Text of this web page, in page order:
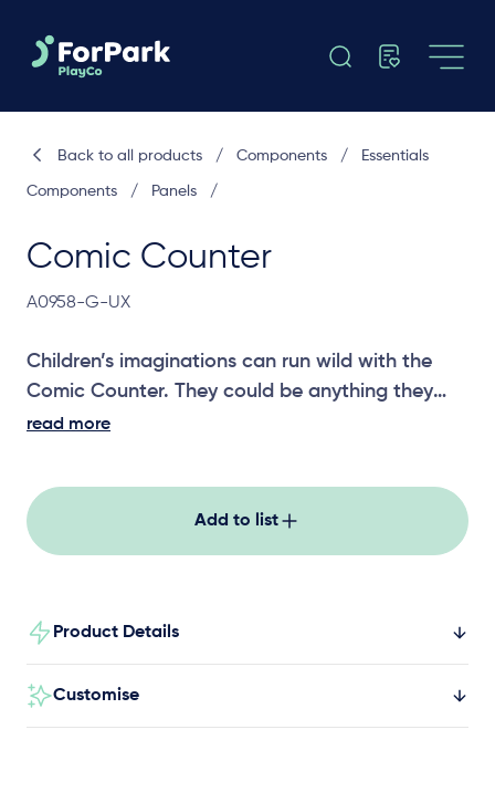
Comic Counter
A0958-G-UX
Children’s imaginations can run wild with the
Comic Counter. They could be anything they
can dream up in their own shop. A great panel
read more
Add to list
Product Details
Customise
Back to all products / Components / Essentials
Components / Panels /